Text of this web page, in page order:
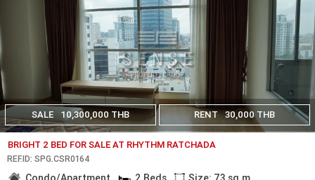
SALE 10,300,000 THB RENT 30,000 THB
BRIGHT 2 BED FOR SALE AT RHYTHM RATCHADA
REF.ID: SPG.CSR0164